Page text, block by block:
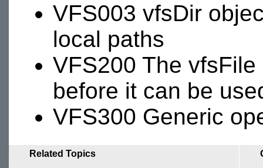
VFS003 vfsDir
local paths
VFS200 The
before it can be
VFS300 Generic
Related Topics